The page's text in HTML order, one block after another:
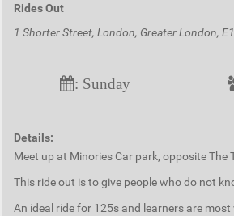
Rides Out
1 Shorter Street, London, Greater London,
: Sunday
Details:
Meet up at Minories Car park, opposite
This ride out is to give people who do not
An ideal ride for 125s and learners are most